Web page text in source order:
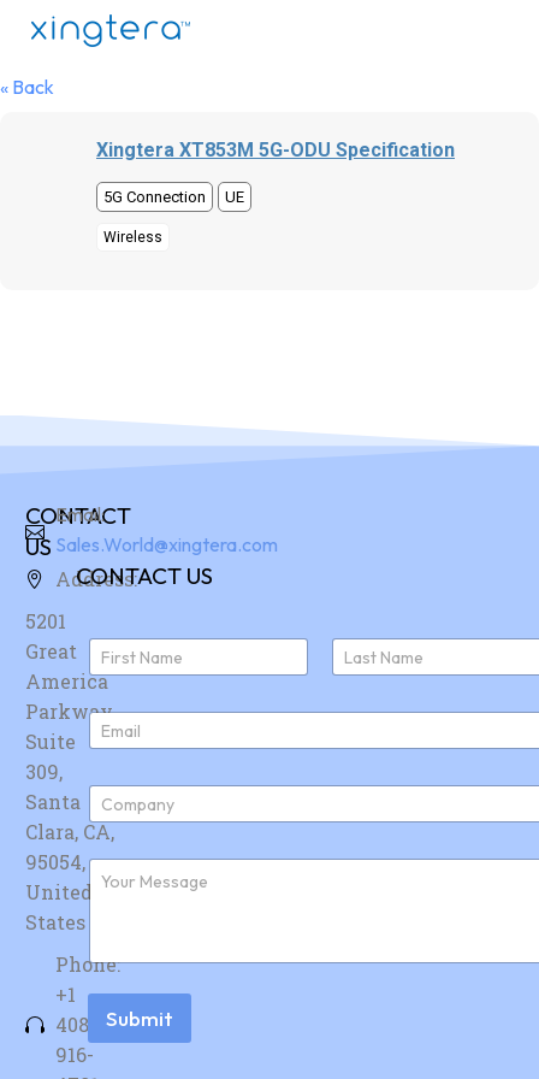
« Back
Xingtera XT853M 5G-ODU Specification
5G Connection UE
Wireless
CONTACT
US
Address:
5201
Great
America
Parkway,
Suite
309,
Santa
Clara, CA,
95054,
United
States
Phone:
+1
408-
916-
Email:
Sales.World@xingtera.com
CONTACT US
N
m
e
First
E
m
i
*
C
m
p
n
F
u
e
r
s
Submit